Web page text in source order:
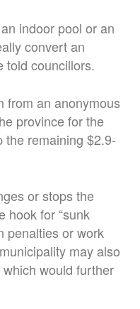
indoor pool or an
convert an
told councillors.
from an anonymous
province for the
the remaining $2.9-
or stops the
hook for “sunk
penalties or work
may also
would further